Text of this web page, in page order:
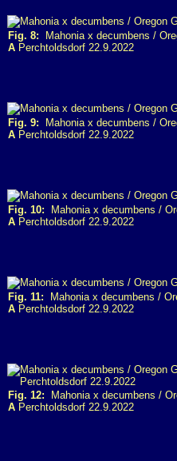
Fig. 8: Mahonia x decumbens /
A Perchtoldsdorf 22.9.2022
Fig. 9: Mahonia x decumbens /
A Perchtoldsdorf 22.9.2022
Fig. 10: Mahonia x decumbens /
A Perchtoldsdorf 22.9.2022
Fig. 11: Mahonia x decumbens /
A Perchtoldsdorf 22.9.2022
Fig. 12: Mahonia x decumbens /
A Perchtoldsdorf 22.9.2022